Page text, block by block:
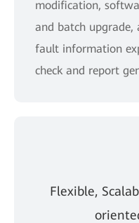
modification,
and batch upgrade,
fault information
check and report
Flexible,